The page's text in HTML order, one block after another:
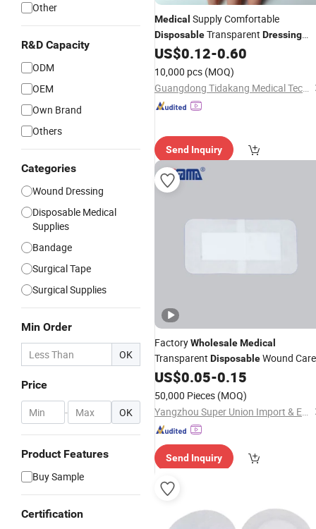
Other
R&D Capacity
ODM
OEM
Own Brand
Others
Categories
Wound Dressing
Disposable Medical
Supplies
Bandage
Surgical Tape
Surgical Supplies
Min Order
OK
Price
- OK
Product Features
Buy Sample
Certification
Medical Supply Comfortable
DisposableTransparent Dressing
Plaster for Infants
US$0.12-0.60
10,000 pcs (MOQ)
Guangdong Tidakang Medical Technology Co., Ltd.
Send Inquiry
FactoryWholesaleMedical
Transparent DisposableWound Care
Dressing
US$0.05-0.15
50,000 Pieces (MOQ)
Yangzhou Super Union Import & Export Co., Ltd.
Send Inquiry